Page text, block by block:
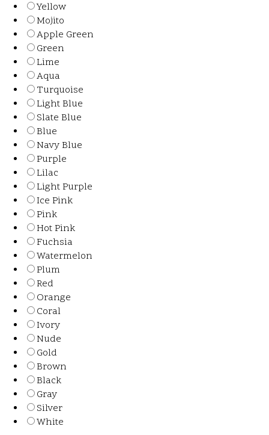
Yellow
Mojito
Apple Green
Green
Lime
Aqua
Turquoise
Light Blue
Slate Blue
Blue
Navy Blue
Purple
Lilac
Light Purple
Ice Pink
Pink
Hot Pink
Fuchsia
Watermelon
Plum
Red
Orange
Coral
Ivory
Nude
Gold
Brown
Black
Gray
Silver
White